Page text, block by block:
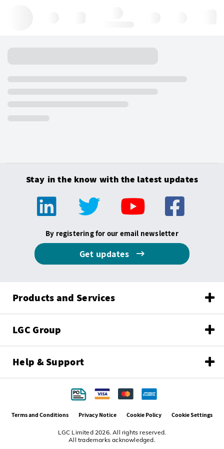
Stay in the know with the latest updates
By registering for our email newsletter
Get updates
Products and Services
LGC Group
Help & Support
LGC Limited 2026. All rights reserved.
All trademarks acknowledged.
Terms and Conditions Privacy Notice Cookie Policy Cookie Settings